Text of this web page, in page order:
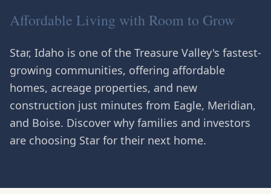
Affordable Living with Room to Grow
Star, Idaho is one of the Treasure Valley's fastest-
growing communities, offering affordable
homes, acreage properties, and new
construction just minutes from Eagle, Meridian,
and Boise. Discover why families and investors
are choosing Star for their next home.